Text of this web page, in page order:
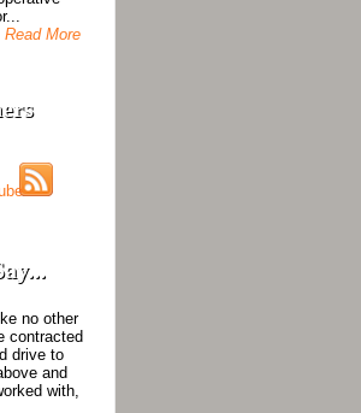
Read More
no other
contracted
drive to
and
with,